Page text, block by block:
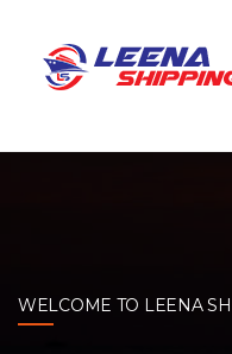
WELCOME TO LEENA